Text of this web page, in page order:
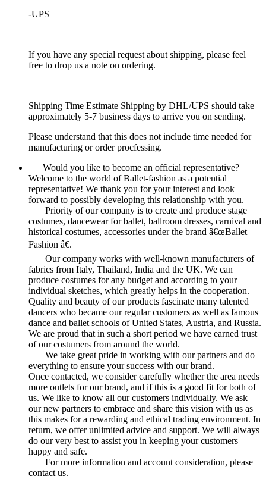
-UPS
If you have any special request about shipping, please feel
free to drop us a note on ordering.
Shipping Time Estimate Shipping by DHL/UPS should take
approximately 5-7 business days to arrive you on sending.
Please understand that this does not include time needed for
manufacturing or order procfessing.
Would you like to become an official representative?
Welcome to the world of Ballet-fashion as a potential
representative! We thank you for your interest and look
forward to possibly developing this relationship with you.
Priority of our company is to create and produce stage
costumes, dancewear for ballet, ballroom dresses, carnival and
historical costumes, accessories under the brand â€œBallet
Fashion â€.
Our company works with well-known manufacturers of
fabrics from Italy, Thailand, India and the UK. We can
produce costumes for any budget and according to your
individual sketches, which greatly helps in the cooperation.
Quality and beauty of our products fascinate many talented
dancers who became our regular customers as well as famous
dance and ballet schools of United States, Austria, and Russia.
We are proud that in such a short period we have earned trust
of our costumers from around the world.
We take great pride in working with our partners and do
everything to ensure your success with our brand.
Once contacted, we consider carefully whether the area needs
more outlets for our brand, and if this is a good fit for both of
us. We like to know all our customers individually. We ask
our new partners to embrace and share this vision with us as
this makes for a rewarding and ethical trading environment. In
return, we offer unlimited advice and support. We will always
do our very best to assist you in keeping your customers
happy and safe.
For more information and account consideration, please
contact us.